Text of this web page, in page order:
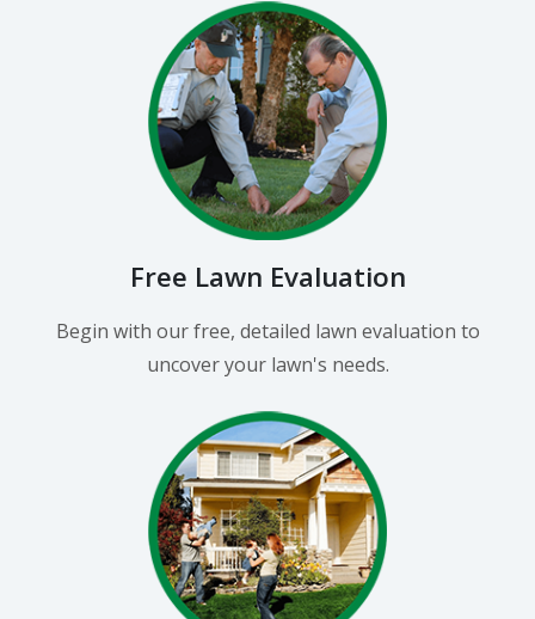
Free Lawn Evaluation
Begin with our free, detailed lawn evaluation to
uncover your lawn's needs.